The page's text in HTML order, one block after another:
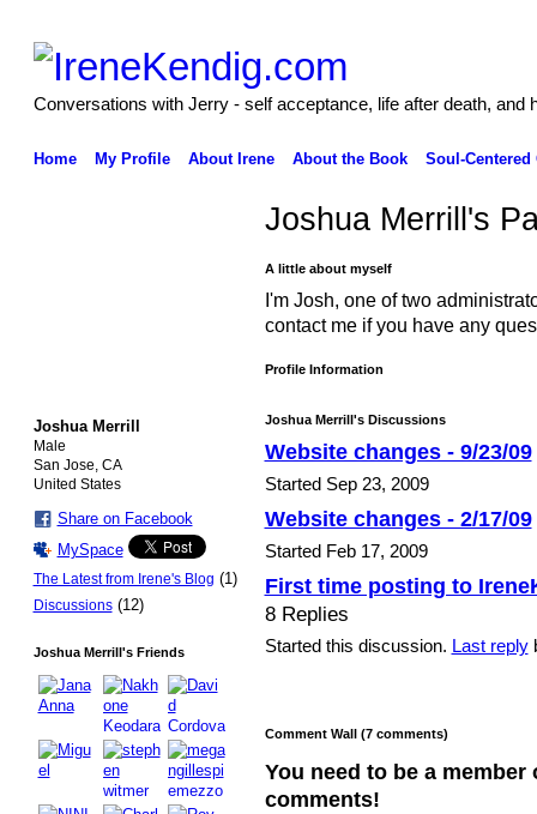
Conversations with Jerry - self acceptance, life after death, and
Home My Profile About Irene About the Book Soul-Centered
Joshua Merrill
Male
San Jose, CA
United States
Share on Facebook
MySpace
The Latest from Irene's Blog (1)
Discussions(12)
Joshua Merrill's Friends
Joshua Merrill's
A little about myself
I'm Josh, one of two
contact me if you have any
Profile Information
Joshua Merrill's Discussions
Website changes - 9/23/09
Started Sep 23, 2009
Website changes - 2/17/09
Started Feb 17, 2009
First time posting to
8 Replies
Started this discussion. Last reply
Comment Wall (7 comments)
You need to be a
comments!